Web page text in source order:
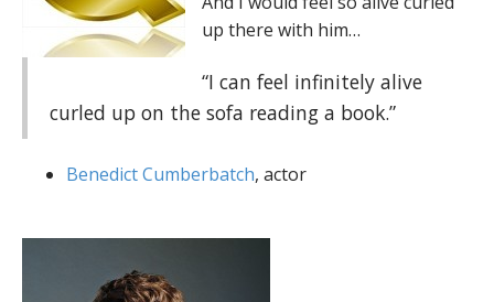
up there with him…
“I can feel infinitely alive
curled up on the sofa reading a book.”
Benedict Cumberbatch, actor